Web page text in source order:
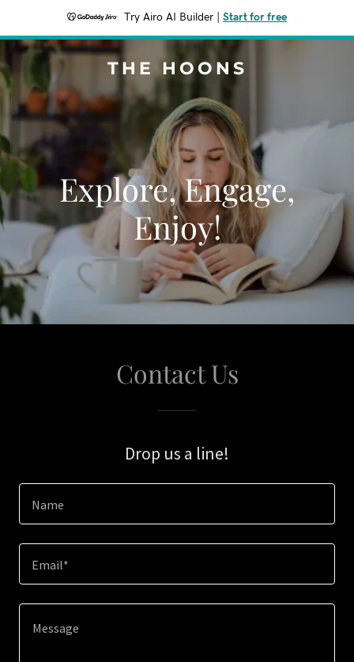
Try Airo AI Builder Start for free
THE HOONS
Explore, Engage,
Enjoy!
Contact Us
Drop us a line!
Name
Email*